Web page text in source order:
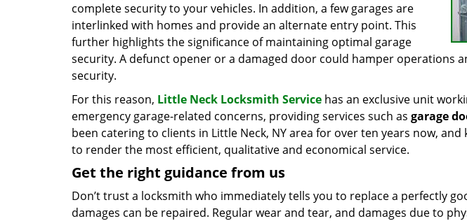
complete security to your vehicles. In addition, a few garages are
interlinked with homes and provide an alternate entry point. This
further highlights the significance of maintaining optimal garage
security. A defunct opener or a damaged door could hamper operations
security.
For this reason, Little Neck Locksmith Service has an exclusive unit
emergency garage-related concerns, providing services such as garage
been catering to clients in Little Neck, NY area for over ten years now,
to render the most efficient, qualitative and economical service.
Get the right guidance from us
Don’t trust a locksmith who immediately tells you to replace a perfectly
damages can be repaired. Regular wear and tear, and damages due to